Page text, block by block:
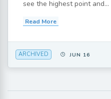
see the highest point and...
Read More
ARCHIVED JUN 16